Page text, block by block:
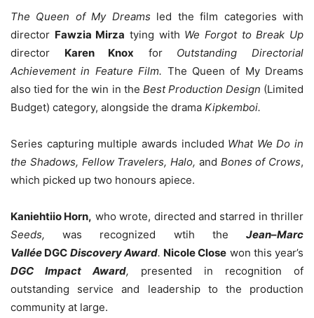
The Queen of My Dreams led the film categories with
director Fawzia Mirza tying with We Forgot to Break Up
director Karen Knox for Outstanding Directorial
Achievement in Feature Film. The Queen of My Dreams
also tied for the win in the Best Production Design (Limited
Budget) category, alongside the drama Kipkemboi.
Series capturing multiple awards included What We Do in
the Shadows, Fellow Travelers, Halo, and Bones of Crows,
which picked up two honours apiece.
Kaniehtiio Horn, who wrote, directed and starred in thriller
Seeds,was recognized wtih theJean–Marc
Vallée DGC Discovery Award. Nicole Close won this year’s
DGC Impact Award, presented in recognition of
outstanding service and leadership to the production
community at large.